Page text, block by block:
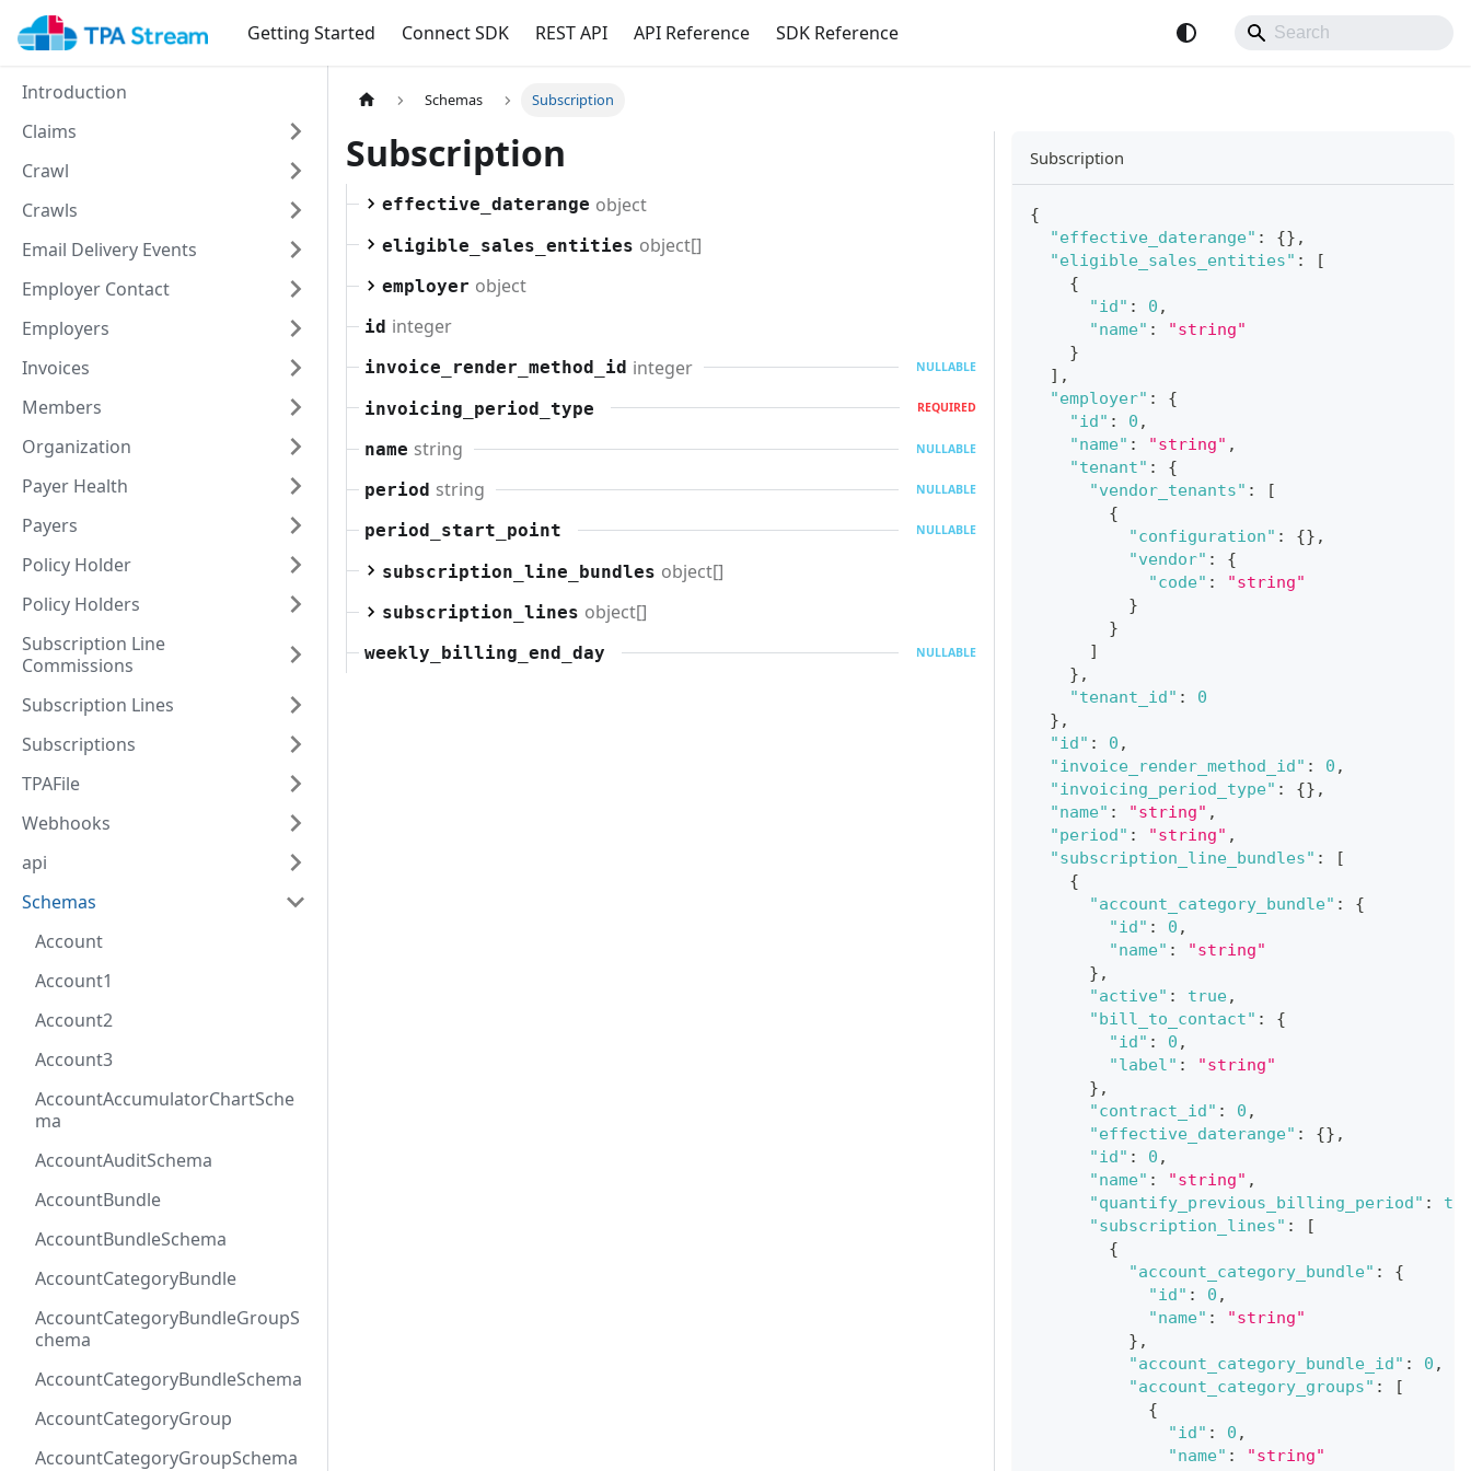
Getting Started Connect SDK REST API API Reference SDK Reference
Introduction
Claims
Crawl
Crawls
Email Delivery Events
Employer Contact
Employers
Invoices
Members
Organization
Payer Health
Payers
Policy Holder
Policy Holders
Subscription Line
Commissions
Subscription Lines
Subscriptions
TPAFile
Webhooks
api
Schemas
Account
Account1
Account2
Account3
AccountAccumulatorChartSche
ma
AccountAuditSchema
AccountBundle
AccountBundleSchema
AccountCategoryBundle
AccountCategoryBundleGroupS
chema
AccountCategoryBundleSchema
AccountCategoryGroup
AccountCategoryGroupSchema
Schemas Subscription
Subscription
effective_daterange object
eligible_sales_entities object[]
employer object
id integer
invoice_render_method_id integer NULLABLE
invoicing_period_type REQUIRED
name string NULLABLE
period string NULLABLE
period_start_point NULLABLE
subscription_line_bundles object[]
subscription_lines object[]
weekly_billing_end_day NULLABLE
Subscription
{
"effective_daterange" : {} ,
"eligible_sales_entities" :
[
{
"id" : 0 ,
"name" :
"string"
}
] ,
"employer" :
{
"id" : 0 ,
"name" : "string" ,
"tenant" :
{
"vendor_tenants" :
[
{
"configuration" : {} ,
"vendor" :
{
"code" :
"string"
}
}
]
} ,
"tenant_id" :
0
} ,
"id" : 0 ,
"invoice_render_method_id" : 0 ,
"invoicing_period_type" : {} ,
"name" : "string" ,
"period" : "string" ,
"subscription_line_bundles" :
[
{
"account_category_bundle" :
{
"id" : 0 ,
"name" :
"string"
} ,
"active" : true,
"bill_to_contact" :
{
"id" : 0 ,
"label" :
"string"
} ,
"contract_id" : 0 ,
"effective_daterange" : {} ,
"id" : 0 ,
"name" : "string" ,
"quantify_previous_billing_period" :
"subscription_lines" :
[
{
"account_category_bundle" :
{
"id" : 0 ,
"name" :
"string"
} ,
"account_category_bundle_id" : 0 ,
"account_category_groups" :
[
{
"id" : 0 ,
"name" :
"string"